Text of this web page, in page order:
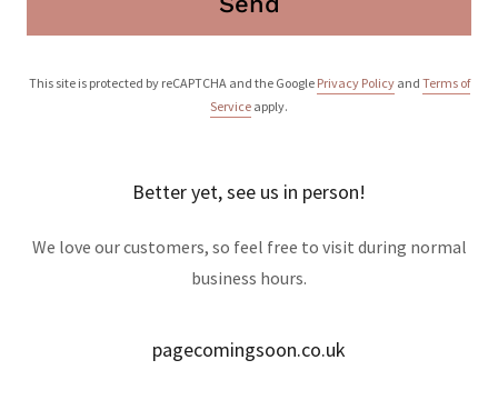
This site is protected by reCAPTCHA and the Google Privacy Policyand Terms of
Service apply.
Better yet, see us in person!
We love our customers, so feel free to visit during normal
business hours.
pagecomingsoon.co.uk